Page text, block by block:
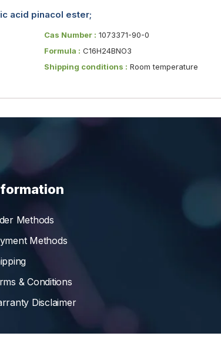
acid pinacol ester;
Cas Number : 1073371-90-0
Formula : C16H24BNO3
Shipping conditions : Room temperature
Methods
Methods
& Conditions
Disclaimer